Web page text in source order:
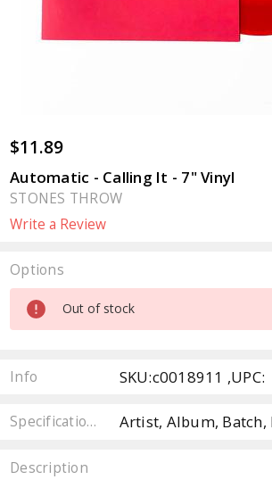
$11.89
Automatic - Calling It - 7" Vinyl
STONES THROW
Write a Review
Options
Current
Stock:
Out of stock
Info SKU:c0018911 ,UPC:
Specifications Artist, Album, Batch,
Description